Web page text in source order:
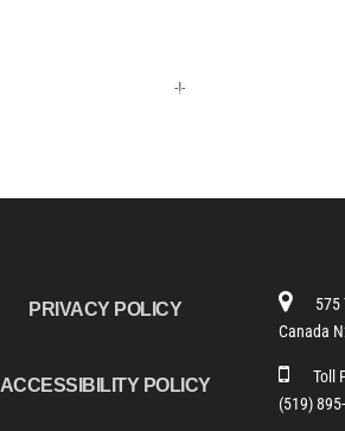
-!-
PRIVACY POLICY
ACCESSIBILITY POLICY
575
Canada
Toll
(519)